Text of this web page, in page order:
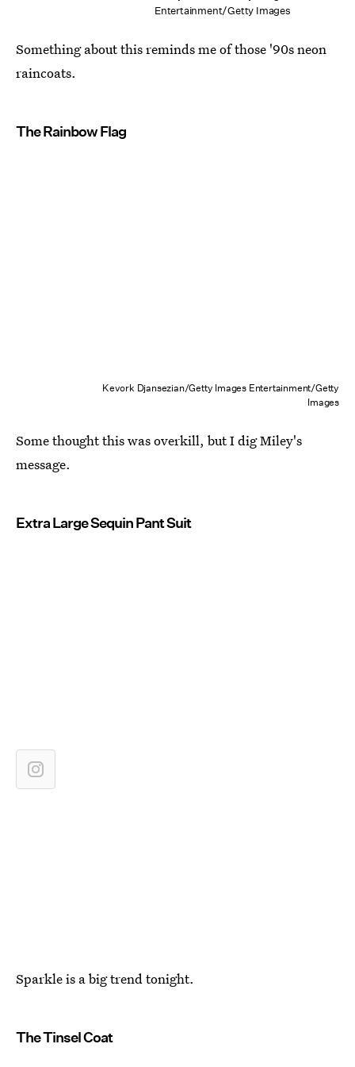
Entertainment/Getty Images
Something about this reminds me of those '90s neon
raincoats.
The Rainbow Flag
Kevork Djansezian/Getty Images Entertainment/Getty
Images
Some thought this was overkill, but I dig Miley's
message.
Extra Large Sequin Pant Suit
Sparkle is a big trend tonight.
The Tinsel Coat